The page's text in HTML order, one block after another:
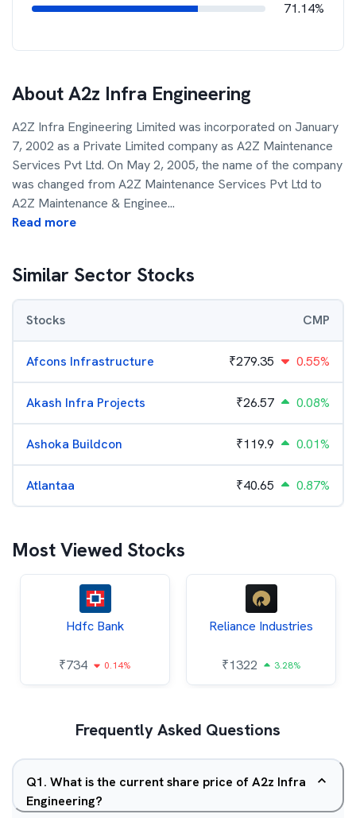
71.14%
AboutA2z Infra Engineering
A2Z Infra Engineering Limited was incorporated on January
7, 2002 as a Private Limited company as A2Z Maintenance
Services Pvt Ltd. On May 2, 2005, the name of the company
was changed from A2Z Maintenance Services Pvt Ltd to
A2Z Maintenance & Enginee...
Read more
Similar Sector Stocks
Stocks CMP
Afcons Infrastructure ₹279.35 0.55%
Akash Infra Projects ₹26.57 0.08%
Ashoka Buildcon ₹119.9 0.01%
Atlantaa ₹40.65 0.87%
Most Viewed Stocks
Hdfc Bank
₹734 0.14%
Reliance Industries
₹1322 3.28%
Frequently Asked Questions
Q1. What is the current share price of A2z Infra
Engineering?